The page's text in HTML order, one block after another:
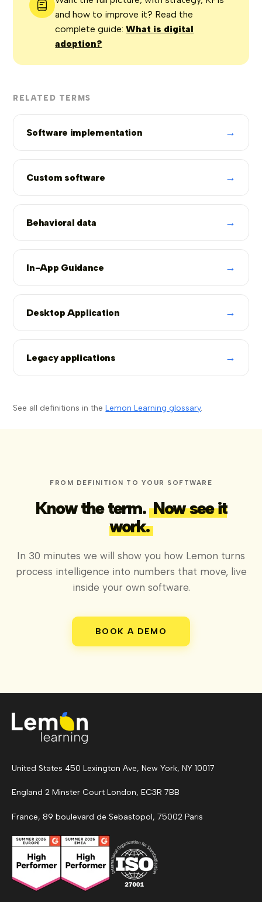
and how to improve it? Read the
complete guide:What is digital
adoption?
RELATED TERMS
Software implementation →
Custom software →
Behavioral data →
In-App Guidance →
Desktop Application →
Legacy applications →
See all definitions in theLemon Learning glossary.
FROM DEFINITION TO YOUR SOFTWARE
Know the term. Now see it
work.
In 30 minutes we will show you how Lemon turns
process intelligence into numbers that move, live
inside your own software.
BOOK A DEMO
United States 450 Lexington Ave, New York, NY 10017
England 2 Minster Court London, EC3R 7BB
France, 89 boulevard de Sebastopol, 75002 Paris